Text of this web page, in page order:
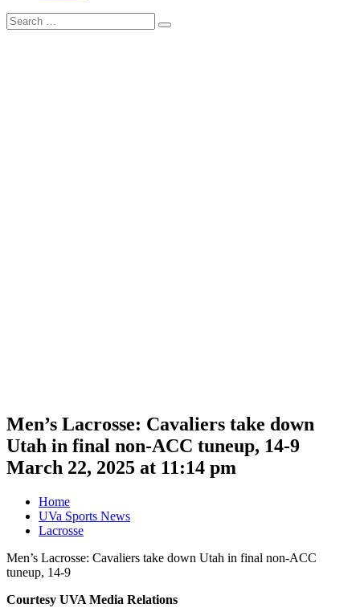
Search
for:
Search
Men’s Lacrosse: Cavaliers take down
Utah in final non-ACC tuneup, 14-9
March 22, 2025 at 11:14 pm
Home
UVa Sports News
Lacrosse
Men’s Lacrosse: Cavaliers take down Utah in final non-ACC
tuneup, 14-9
Courtesy UVA Media Relations